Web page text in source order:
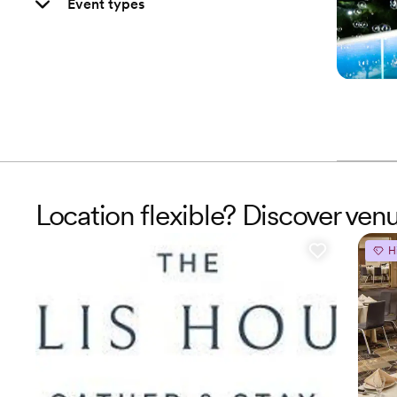
Event types
Location flexible? Discover